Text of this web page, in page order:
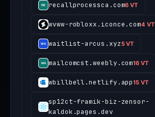
recallprocessca.com6 VT
wvww-robloxx.iconce.com4 VT
waitlist-arcus.xyz5 VT
mailcomcst.weebly.com16 VT
wbillbell.netlify.app15 VT
sp12ct-framik-biz-zensor-
kaldok.pages.dev